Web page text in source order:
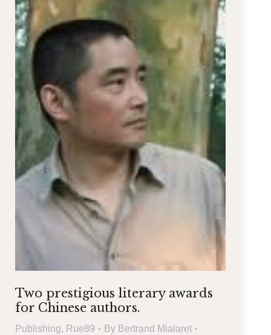
Two prestigious literary awards
for Chinese authors.
Publishing, Rue89 By Bertrand Mialaret